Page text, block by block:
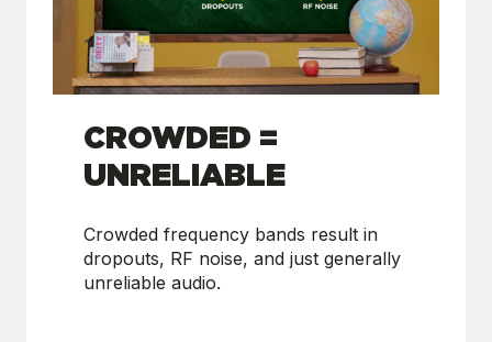
CROWDED =
UNRELIABLE
Crowded frequency bands result in
dropouts, RF noise, and just generally
unreliable audio.